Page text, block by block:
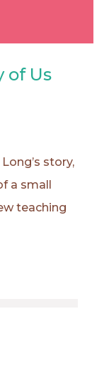
of Us
story,
a small
teaching